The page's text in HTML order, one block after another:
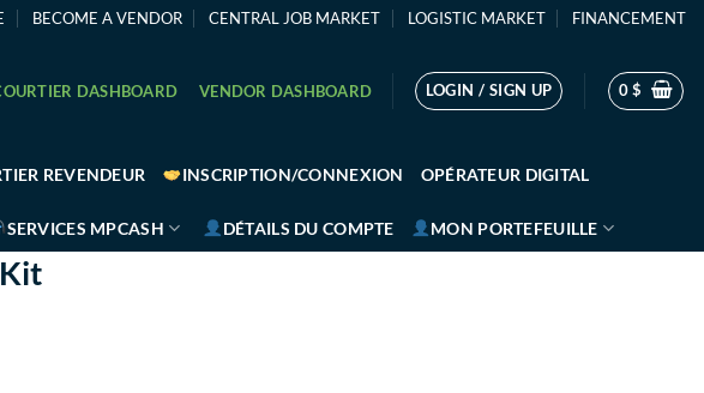
BECOME A VENDOR CENTRAL JOB MARKET LOGISTIC MARKET FINANCEMENT
DASHBOARD VENDOR DASHBOARD LOGIN / SIGN UP 0$
REVENDEUR INSCRIPTION/CONNEXION OPÉRATEUR DIGITAL
SERVICES MPCASH DÉTAILS DU COMPTE MON PORTEFEUILLE